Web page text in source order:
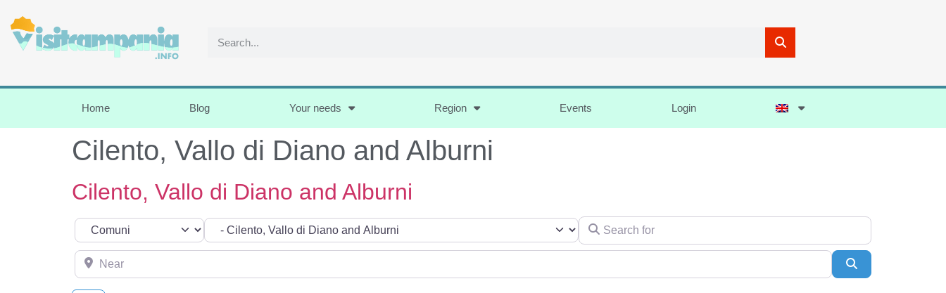
Home Blog Your needs Region Events Login
Cilento, Vallo di Diano and Alburni
Cilento, Vallo di Diano and Alburni
Select search type Categoria Search for
Near